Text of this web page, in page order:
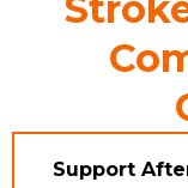
Support